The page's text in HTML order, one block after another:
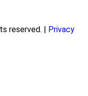
reserved.
Privacy